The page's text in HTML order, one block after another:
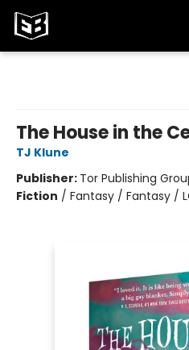
The House in the
TJ Klune
Publisher: Tor Publishing
Fiction / Fantasy / Fantasy /